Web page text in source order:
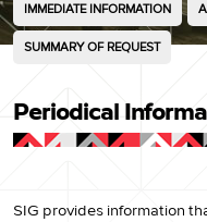
IMMEDIATE INFORMATION
SUMMARY OF REQUEST
Periodical
SIG provides information